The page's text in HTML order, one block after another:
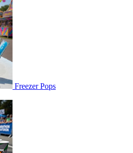
Freezer Pops